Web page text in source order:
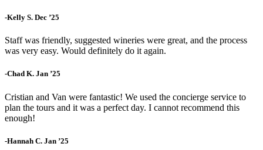
-Kelly S. Dec ’25
Staff was friendly, suggested wineries were great, and the process
was very easy. Would definitely do it again.
-Chad K. Jan ’25
Cristian and Van were fantastic! We used the concierge service to
plan the tours and it was a perfect day. I cannot recommend this
enough!
-Hannah C. Jan ’25